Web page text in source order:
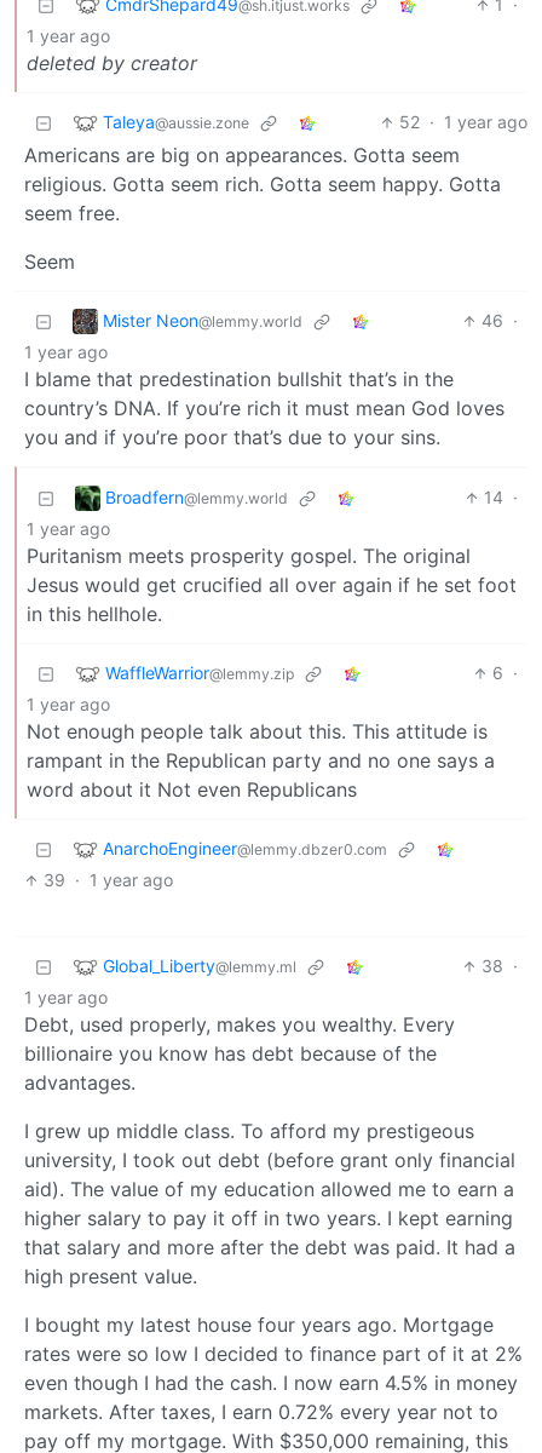
@sh.itjust.works 1
·
1 year ago
deleted by creator
Taleya@aussie.zone 52 · 1 year ago
Americans are big on appearances. Gotta seem
religious. Gotta seem rich. Gotta seem happy. Gotta
seem free.
Seem
Mister Neon@lemmy.world 46 ·
1 year ago
I blame that predestination bullshit that’s in the
country’s DNA. If you’re rich it must mean God loves
you and if you’re poor that’s due to your sins.
Broadfern@lemmy.world 14 ·
1 year ago
Puritanism meets prosperity gospel. The original
Jesus would get crucified all over again if he set foot
in this hellhole.
WaffleWarrior@lemmy.zip 6 ·
1 year ago
Not enough people talk about this. This attitude is
rampant in the Republican party and no one says a
word about it Not even Republicans
AnarchoEngineer@lemmy.dbzer0.com
39 · 1 year ago
Global_Liberty@lemmy.ml 38 ·
1 year ago
Debt, used properly, makes you wealthy. Every
billionaire you know has debt because of the
advantages.
I grew up middle class. To afford my prestigeous
university, I took out debt (before grant only financial
aid). The value of my education allowed me to earn a
higher salary to pay it off in two years. I kept earning
that salary and more after the debt was paid. It had a
high present value.
I bought my latest house four years ago. Mortgage
rates were so low I decided to finance part of it at 2%
even though I had the cash. I now earn 4.5% in money
markets. After taxes, I earn 0.72% every year not to
pay off my mortgage. With $350,000 remaining, this